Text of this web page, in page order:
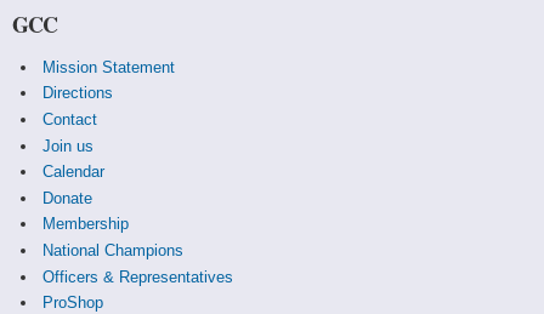
GCC
Mission Statement
Directions
Contact
Join us
Calendar
Donate
Membership
National Champions
Officers & Representatives
ProShop